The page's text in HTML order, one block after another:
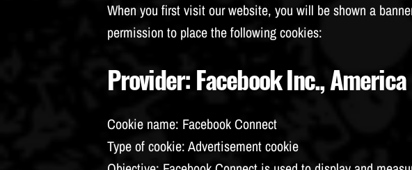
When you first visit our website, you will be shown a
permission to place the following cookies:
Provider: Facebook Inc., America
Cookie name: Facebook Connect
Type of cookie: Advertisement cookie